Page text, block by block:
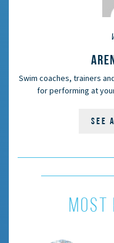
Swim coaches, trainers
for performing at
SEE
MOST